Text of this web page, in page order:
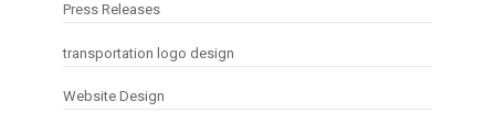
Press Releases
transportation logo design
Website Design